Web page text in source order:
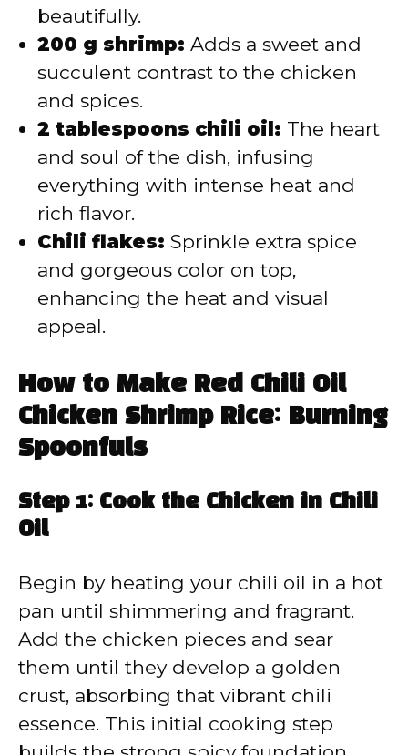
beautifully.
200 g shrimp: Adds a sweet and
succulent contrast to the chicken
and spices.
2 tablespoons chili oil: The heart
and soul of the dish, infusing
everything with intense heat and
rich flavor.
Chili flakes: Sprinkle extra spice
and gorgeous color on top,
enhancing the heat and visual
appeal.
How to Make Red Chili Oil
Chicken Shrimp Rice: Burning
Spoonfuls
Step 1: Cook the Chicken in Chili
Oil
Begin by heating your chili oil in a hot
pan until shimmering and fragrant.
Add the chicken pieces and sear
them until they develop a golden
crust, absorbing that vibrant chili
essence. This initial cooking step